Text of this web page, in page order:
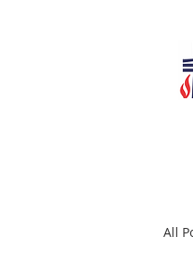
All